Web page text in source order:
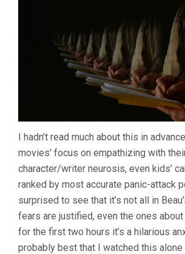
I hadn’t read much about this in
movies’ focus on empathizing with
character/writer neurosis, even kids’
ranked by most accurate panic-attack
surprised to see that it’s not all in
fears are justified, even the ones about
for the first two hours it’s a hilarious
probably best that I watched this